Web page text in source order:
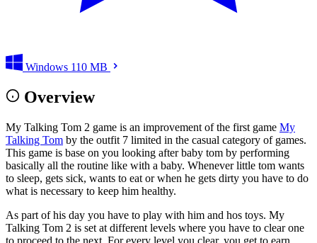
Windows 110 MB
Overview
My Talking Tom 2 game is an improvement of the first game My
Talking Tom by the outfit 7 limited in the casual category of games.
This game is base on you looking after baby tom by performing
basically all the routine like with a baby. Whenever little tom wants
to sleep, gets sick, wants to eat or when he gets dirty you have to do
what is necessary to keep him healthy.
As part of his day you have to play with him and hos toys. My
Talking Tom 2 is set at different levels where you have to clear one
to proceed to the next. For every level you clear, you get to earn